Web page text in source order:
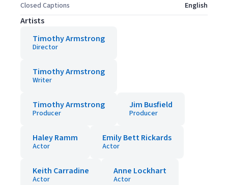
Closed Captions English
Artists
Timothy Armstrong
Director
Timothy Armstrong
Writer
Timothy Armstrong
Producer
Jim Busfield
Producer
Haley Ramm
Actor
Emily Bett Rickards
Actor
Keith Carradine
Actor
Anne Lockhart
Actor